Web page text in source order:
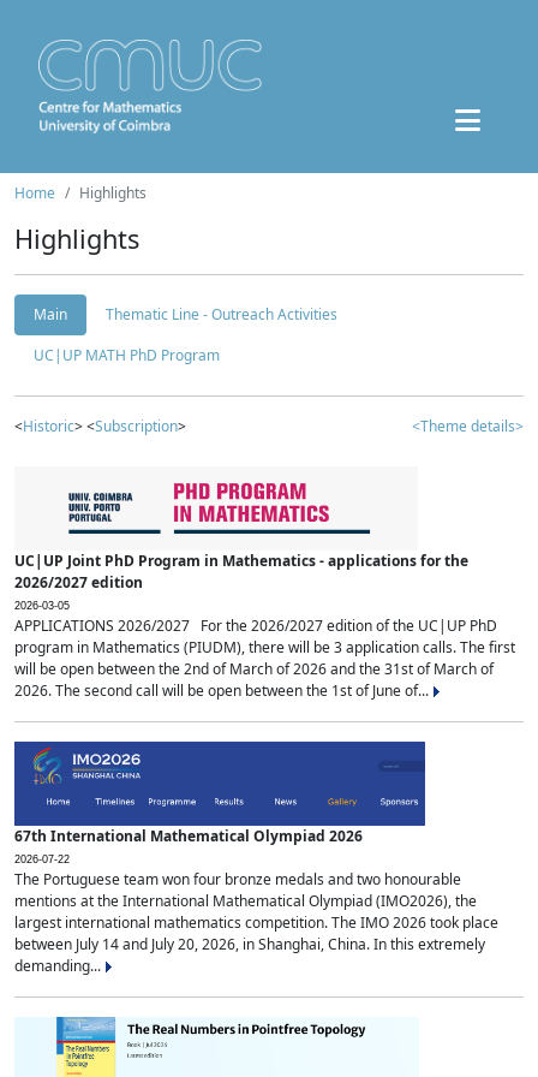
Home Highlights
Highlights
Main
Thematic Line - Outreach Activities
UC|UP MATH PhD Program
<Historic> <Subscription> <Theme details>
UC|UP Joint PhD Program in Mathematics - applications for the
2026/2027 edition
2026-03-05
APPLICATIONS 2026/2027 For the 2026/2027 edition of the UC|UP PhD
program in Mathematics (PIUDM), there will be 3 application calls. The first
will be open between the 2nd of March of 2026 and the 31st of March of
2026. The second call will be open between the 1st of June of...
67th International Mathematical Olympiad 2026
2026-07-22
The Portuguese team won four bronze medals and two honourable
mentions at the International Mathematical Olympiad (IMO2026), the
largest international mathematics competition. The IMO 2026 took place
between July 14 and July 20, 2026, in Shanghai, China. In this extremely
demanding...